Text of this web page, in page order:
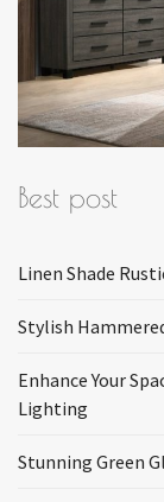
Best post
Linen Shade
Stylish
Enhance Your
Lighting
Stunning Green